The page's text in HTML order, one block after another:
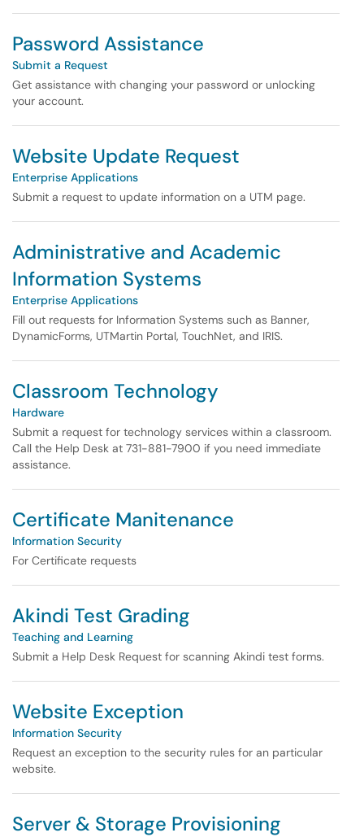
Password Assistance
Submit a Request
Get assistance with changing your password or unlocking
your account.
Website Update Request
Enterprise Applications
Submit a request to update information on a UTM page.
Administrative and Academic
Information Systems
Enterprise Applications
Fill out requests for Information Systems such as Banner,
DynamicForms, UTMartin Portal, TouchNet, and IRIS.
Classroom Technology
Hardware
Submit a request for technology services within a classroom.
Call the Help Desk at 731-881-7900 if you need immediate
assistance.
Certificate Manitenance
Information Security
For Certificate requests
Akindi Test Grading
Teaching and Learning
Submit a Help Desk Request for scanning Akindi test forms.
Website Exception
Information Security
Request an exception to the security rules for an particular
website.
Server & Storage Provisioning